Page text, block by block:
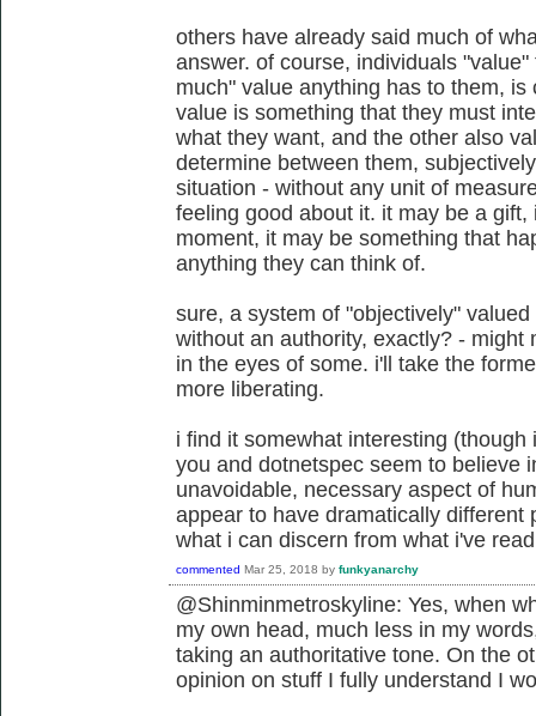
others have already said much of
answer. of course, individuals
much" value anything has to them,
value is something that they must
what they want, and the other also
determine between them,
situation - without any unit of
feeling good about it. it may be a
moment, it may be something that
anything they can think of.
sure, a system of "objectively"
without an authority, exactly? -
in the eyes of some. i'll take the
more liberating.
i find it somewhat interesting
you and dotnetspec seem to believe
unavoidable, necessary aspect of
appear to have dramatically
what i can discern from what i've
commented Mar 25, 2018 by funkyanarchy
@Shinminmetroskyline: Yes, when
my own head, much less in my
taking an authoritative tone. On the
opinion on stuff I fully understand I